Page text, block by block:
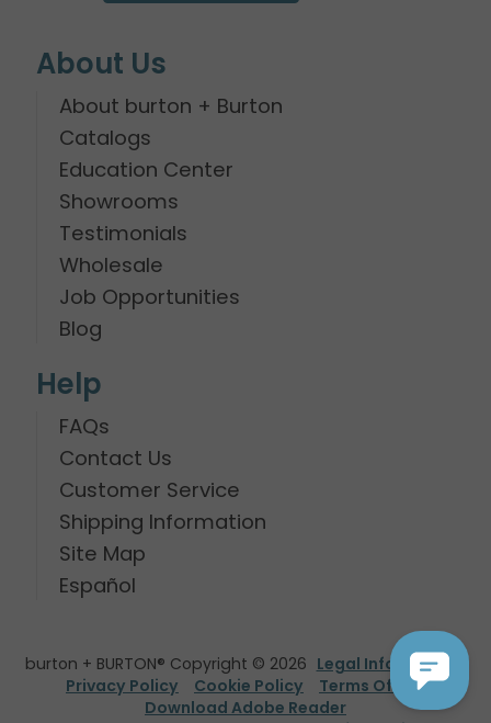
About Us
About burton + Burton
Catalogs
Education Center
Showrooms
Testimonials
Wholesale
Job Opportunities
Blog
Help
FAQs
Contact Us
Customer Service
Shipping Information
Site Map
Español
burton + BURTON® Copyright © 2026 Legal Information
Privacy Policy
Cookie Policy
Terms Of Use
Download Adobe Reader